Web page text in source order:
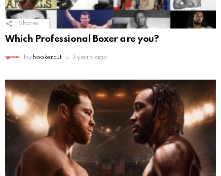
Shares
Which Professional Boxer are you?
by hookercut 3 years ago